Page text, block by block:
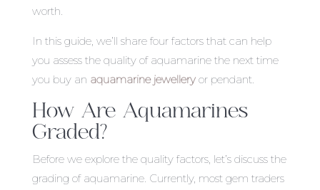
worth.
In this guide, we’ll share four factors that can help
you assess the quality of aquamarine the next time
you buy an aquamarine jewelleryor pendant.
How Are Aquamarines
Graded?
Before we explore the quality factors, let’s discuss the
grading of aquamarine. Currently, most gem traders